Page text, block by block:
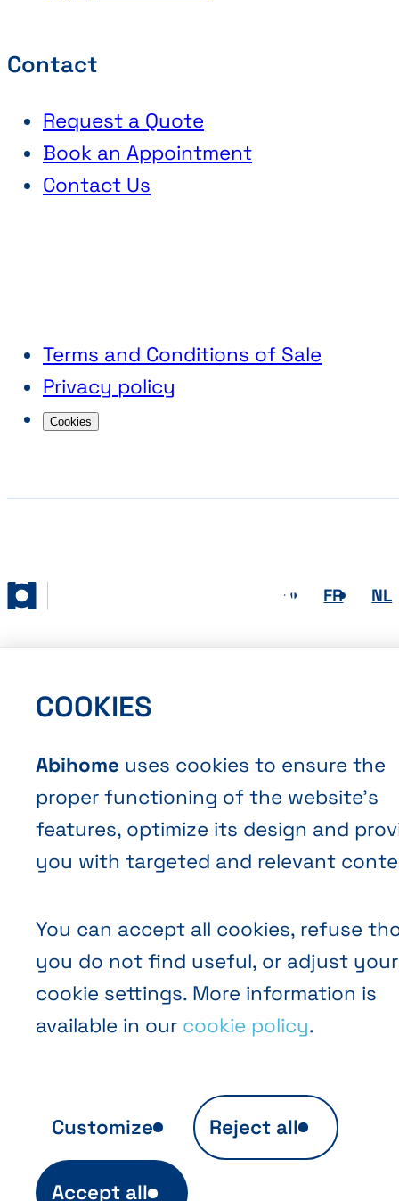
Abihome
Terms and Conditions of Sale
Privacy policy
Cookies
EN FR NL
Contact
Request a Quote
Book an Appointment
Contact Us
COOKIES
Abihome uses cookies to ensure the
proper functioning of the website’s
features, optimize its design and
you with targeted and relevant
You can accept all cookies, refuse
you do not find useful, or adjust your
cookie settings. More information is
available in our cookie policy.
Anonymous audience analytics
Ils sont indispensables au fonctionnement
Customize Reject all
Accept all